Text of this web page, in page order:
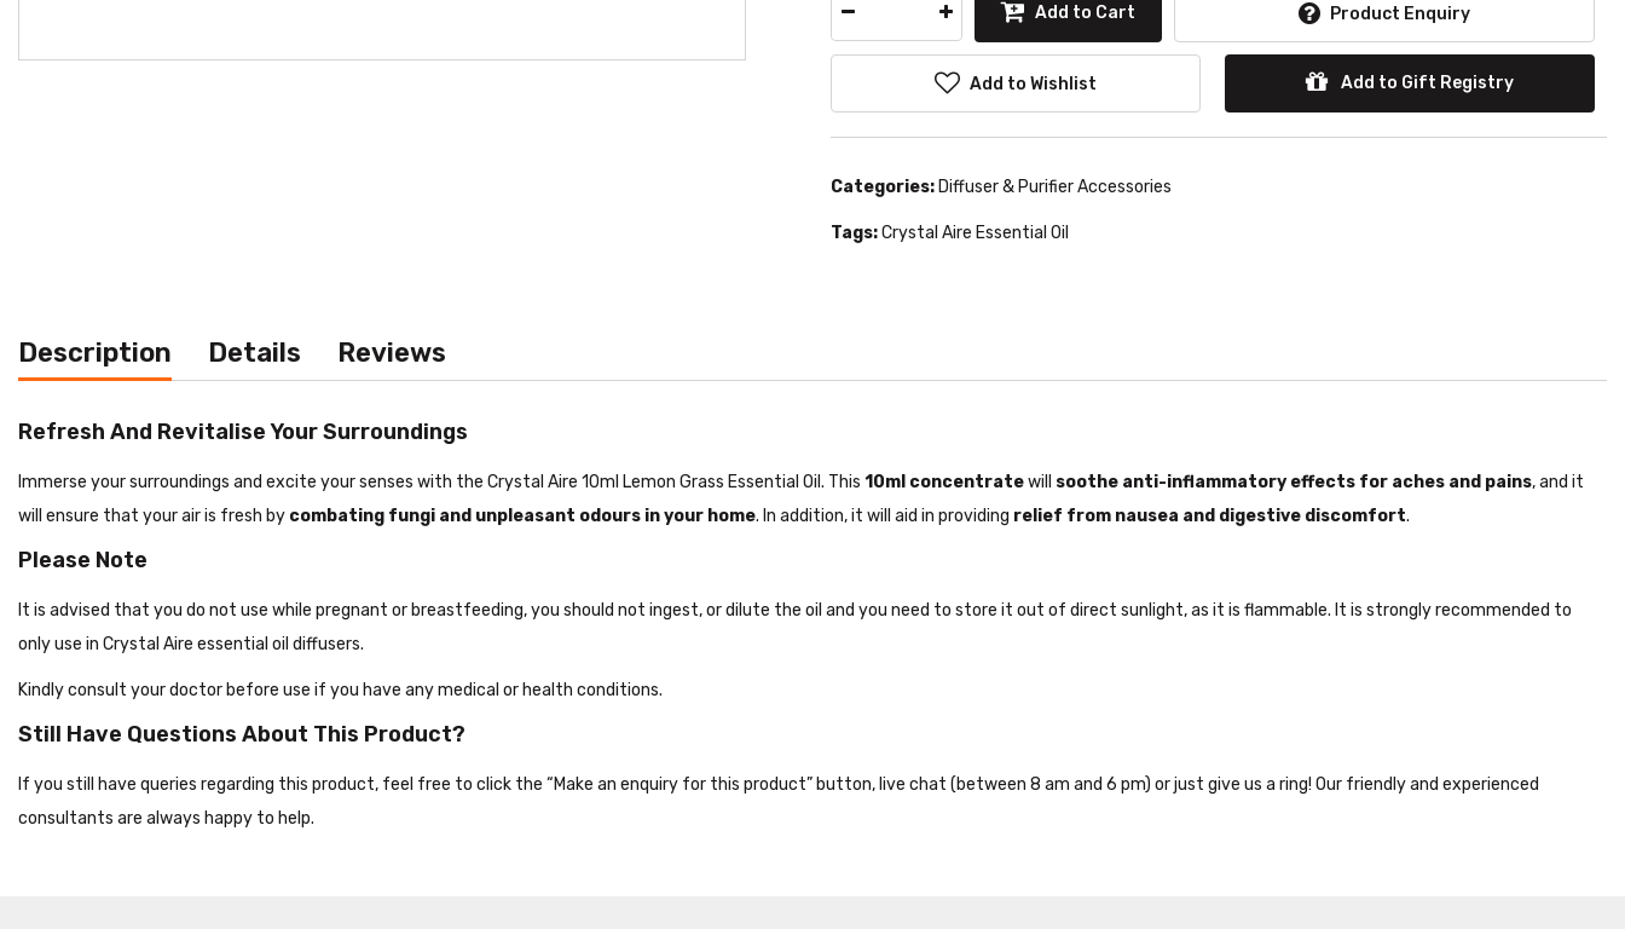
Add to Cart Product Enquiry
Add to Wishlist Add to Gift Registry
Categories: Diffuser & Purifier Accessories
Tags:Crystal Aire Essential Oil
Description Details Reviews
Refresh And Revitalise Your Surroundings
Immerse your surroundings and excite your senses with the Crystal Aire 10ml Lemon Grass Essential Oil. This 10ml concentratewill soothe anti-inflammatory effects for aches and pains, and it
will ensure that your air is fresh by combating fungi and unpleasant odours in your home. In addition, it will aid in providing relief from nausea and digestive discomfort.
Please Note
It is advised that you do not use while pregnant or breastfeeding, you should not ingest, or dilute the oil and you need to store it out of direct sunlight, as it is flammable. It is strongly recommended to
only use in Crystal Aire essential oil diffusers.
Kindly consult your doctor before use if you have any medical or health conditions.
Still Have Questions About This Product?
If you still have queries regarding this product, feel free to click the “Make an enquiry for this product” button, live chat (between 8 am and 6 pm) or just give us a ring! Our friendly and experienced
consultants are always happy to help.